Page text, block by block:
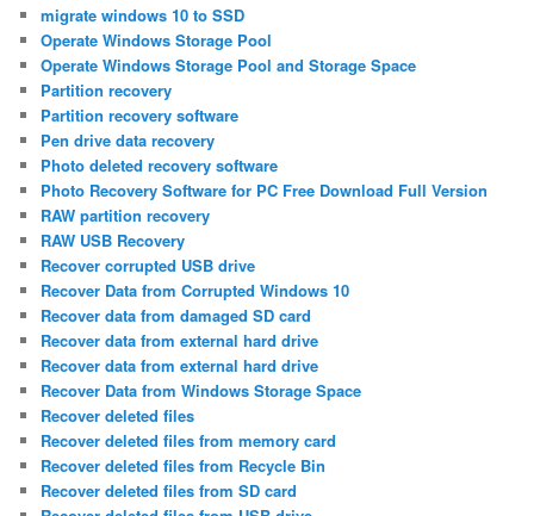
migrate windows 10 to SSD
Operate Windows Storage Pool
Operate Windows Storage Pool and Storage Space
Partition recovery
Partition recovery software
Pen drive data recovery
Photo deleted recovery software
Photo Recovery Software for PC Free Download Full Version
RAW partition recovery
RAW USB Recovery
Recover corrupted USB drive
Recover Data from Corrupted Windows 10
Recover data from damaged SD card
Recover data from external hard drive
Recover data from external hard drive
Recover Data from Windows Storage Space
Recover deleted files
Recover deleted files from memory card
Recover deleted files from Recycle Bin
Recover deleted files from SD card